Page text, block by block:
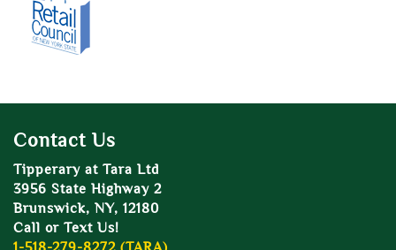
Contact Us
Tipperary at Tara Ltd
3956 State Highway 2
Brunswick, NY, 12180
Call or Text Us!